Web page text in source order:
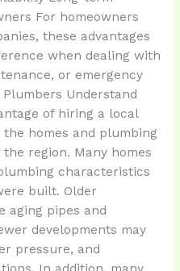
For homeowners
these advantages
when dealing with
or emergency
Understand
of hiring a local
homes and plumbing
region. Many homes
characteristics
built. Older
aging pipes and
developments may
pressure, and